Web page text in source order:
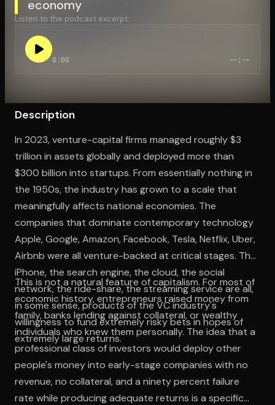
Open the Camera app and point it at the code. Free to
economy
Listen to the podcast excerpt:
0:00 --:--
Description
In 2023, venture-capital firms managed roughly $3
trillion in assets globally and deployed more than
$300 billion into startups. From essentially nothing in
the 1950s, the industry has grown to a scale that
meaningfully affects national economies. The
companies that dominate contemporary technology
Apple, Google, Amazon, Facebook, Tesla, Netflix, Uber,
Airbnb were all venture-backed at critical stages. The
iPhone, the search engine, the cloud, the social
network, the ride-share, the streaming service are all,
in some sense, products of the VC industry's
willingness to fund extremely risky bets in hopes of
extremely large returns.
This is not a natural feature of capitalism. For most of
economic history, entrepreneurs raised money from
family, banks lending against collateral, or wealthy
individuals who knew them personally. The idea that a
professional class of investors would deploy other
people's money into early-stage companies with no
revenue, no collateral, and a ninety percent failure
rate while producing adequate returns is a specific